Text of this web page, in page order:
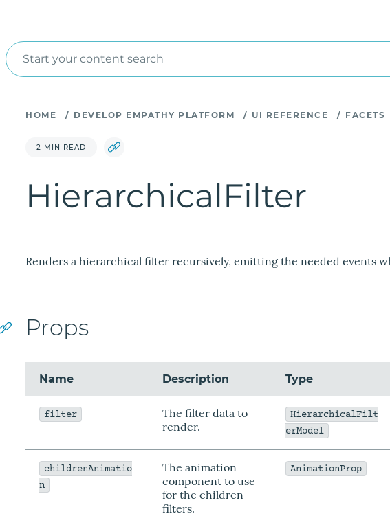
Start your content search
HOME / DEVELOP EMPATHY PLATFORM / UI REFERENCE / FACETS
2 MIN READ
HierarchicalFilter
Renders a hierarchical filter recursively, emitting the needed events
Props
Name Description Type
filter
The filter data to
render.
HierarchicalFilt
erModel
childrenAnimatio
n
The animation
component to use
for the children
filters.
AnimationProp